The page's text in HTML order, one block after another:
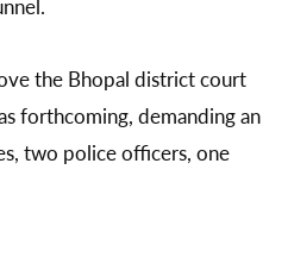
the Bhopal district court
forthcoming, demanding an
two police officers, one